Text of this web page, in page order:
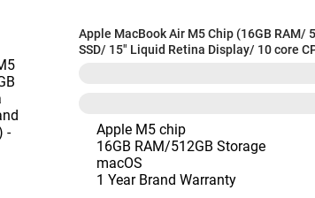
Apple MacBook Air M5 Chip (16GB RAM/
SSD/ 15" Liquid Retina Display/ 10 core
Apple M5 chip
16GB RAM/512GB Storage
macOS
1 Year Brand Warranty